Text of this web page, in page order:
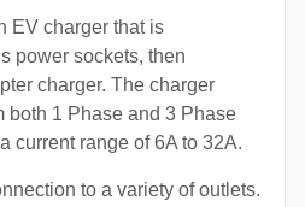
EV charger that is
power sockets, then
charger. The charger
both 1 Phase and 3 Phase
current range of 6A to 32A.
to a variety of outlets.